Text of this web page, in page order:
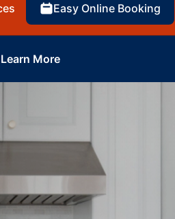
Easy Online Booking
Learn More